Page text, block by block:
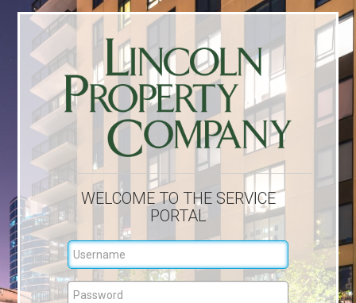
WELCOME TO THE SERVICE
PORTAL